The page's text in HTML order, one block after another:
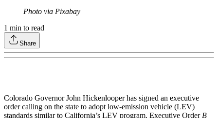
Photo via Pixabay
1 min to read
Share
Colorado Governor John Hickenlooper has signed an executive
order calling on the state to adopt low-emission vehicle (LEV)
standards similar to California’s LEV program. Executive OrderB